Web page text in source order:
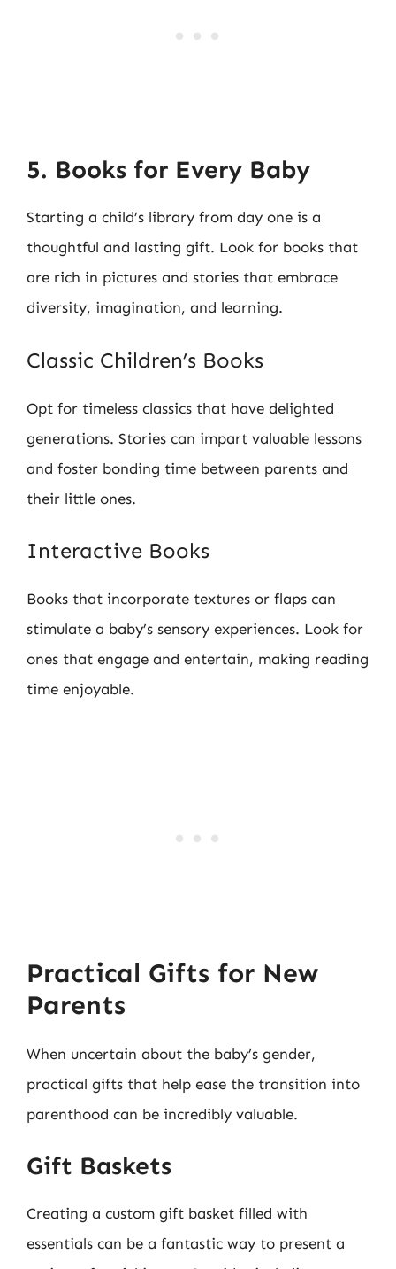
5. Books for Every Baby
Starting a child’s library from day one is a
thoughtful and lasting gift. Look for books that
are rich in pictures and stories that embrace
diversity, imagination, and learning.
Classic Children’s Books
Opt for timeless classics that have delighted
generations. Stories can impart valuable lessons
and foster bonding time between parents and
their little ones.
Interactive Books
Books that incorporate textures or flaps can
stimulate a baby’s sensory experiences. Look for
ones that engage and entertain, making reading
time enjoyable.
Practical Gifts for New
Parents
When uncertain about the baby’s gender,
practical gifts that help ease the transition into
parenthood can be incredibly valuable.
Gift Baskets
Creating a custom gift basket filled with
essentials can be a fantastic way to present a